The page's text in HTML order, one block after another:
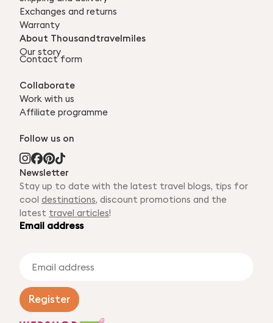
Exchanges and returns
Warranty
About Thousandtravelmiles
Our story
Contact form
Collaborate
Work with us
Affiliate programme
Follow us on
Newsletter
Stay up to date with the latest travel blogs, tips for
cool destinations, discount promotions and the
latest travel articles!
Email address
i
l
Register